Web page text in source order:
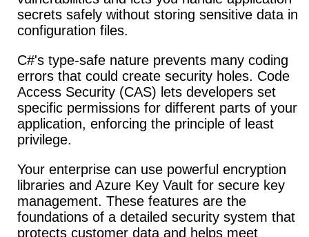
secrets safely without storing sensitive data in
configuration files.
C#'s type-safe nature prevents many coding
errors that could create security holes. Code
Access Security (CAS) lets developers set
specific permissions for different parts of your
application, enforcing the principle of least
privilege.
Your enterprise can use powerful encryption
libraries and Azure Key Vault for secure key
management. These features are the
foundations of a detailed security system that
protects customer data and helps meet